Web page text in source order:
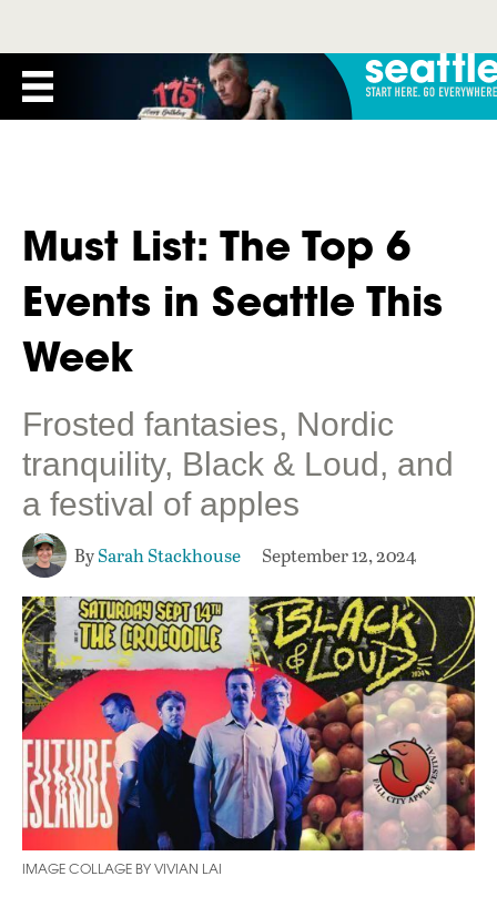
Must List: The Top 6
Events in Seattle This
Week
Frosted fantasies, Nordic
tranquility, Black & Loud, and
a festival of apples
BySarah Stackhouse September 12, 2024
IMAGE COLLAGE BY VIVIAN LAI